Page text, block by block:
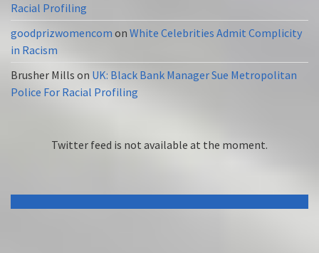
Racial Profiling
goodprizwomencom on White Celebrities Admit Complicity
in Racism
Brusher Mills on UK: Black Bank Manager Sue Metropolitan
Police For Racial Profiling
Twitter feed is not available at the moment.